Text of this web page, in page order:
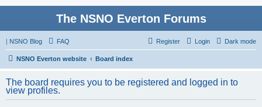
The NSNO Everton Forums
| NSNO Blog Dark mode
FAQ Login
Register
NSNO Everton website Board index
The board requires you to be registered and logged in to
view profiles.